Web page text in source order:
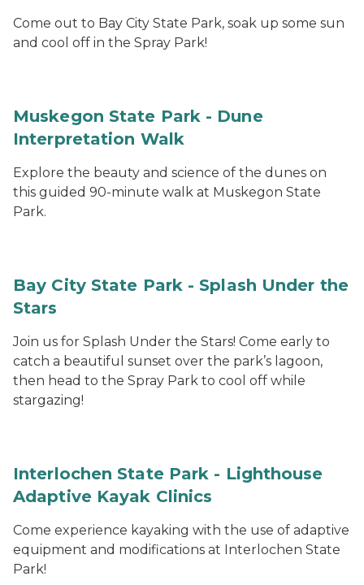
Come out to Bay City State Park, soak up some sun
and cool off in the Spray Park!
Muskegon State Park - Dune
Interpretation Walk
Explore the beauty and science of the dunes on
this guided 90-minute walk at Muskegon State
Park.
Bay City State Park - Splash Under the
Stars
Join us for Splash Under the Stars! Come early to
catch a beautiful sunset over the park’s lagoon,
then head to the Spray Park to cool off while
stargazing!
Interlochen State Park - Lighthouse
Adaptive Kayak Clinics
Come experience kayaking with the use of adaptive
equipment and modifications at Interlochen State
Park!